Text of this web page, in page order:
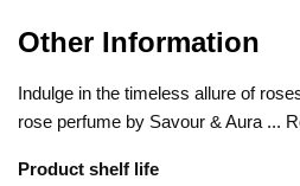
Other Information
Indulge in the timeless allure of
rose perfume by Savour & Aura ...
Product shelf life